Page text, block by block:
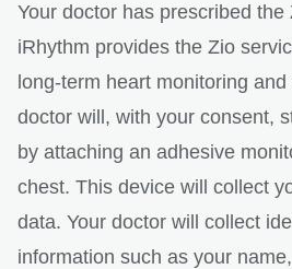
Your doctor has prescribed
iRhythm provides the Zio
long-term heart monitoring
doctor will, with your consent,
by attaching an adhesive
chest. This device will collect
data. Your doctor will collect
information such as your